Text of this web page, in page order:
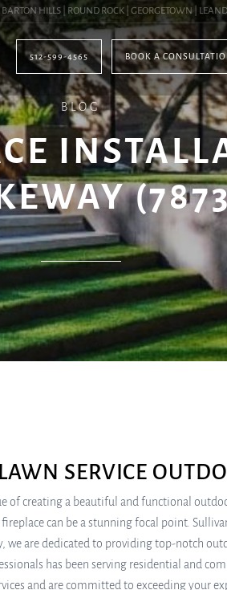
HILLS | ROUND ROCK | GEORGETOWN | LEANDER |
512-599-4565 BOOK A
BLOG
SERVICE
of creating a beautiful and functional
can be a stunning focal point.
we are dedicated to providing top-notch
has been serving residential and
and are committed to exceeding your